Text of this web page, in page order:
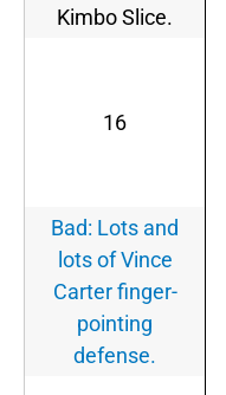
Kimbo Slice.
16
Bad: Lots and
lots of Vince
Carter finger-
pointing
defense.